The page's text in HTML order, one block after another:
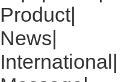
Product|
News|
International|